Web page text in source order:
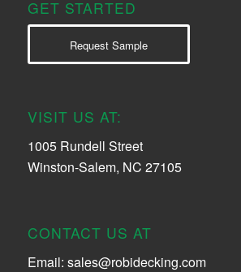
GET STARTED
Request Sample
VISIT US AT:
1005 Rundell Street
Winston-Salem, NC 27105
CONTACT US AT
Email: sales@robidecking.com